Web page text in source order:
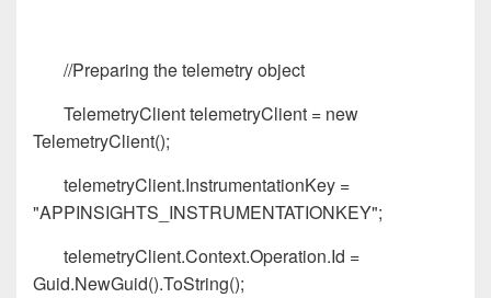
//Preparing the telemetry object
TelemetryClient telemetryClient = new
TelemetryClient();
telemetryClient.InstrumentationKey =
"APPINSIGHTS_INSTRUMENTATIONKEY";
telemetryClient.Context.Operation.Id =
Guid.NewGuid().ToString();